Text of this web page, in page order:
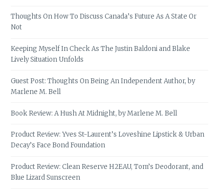
Thoughts On How To Discuss Canada’s Future As A State Or
Not
Keeping Myself In Check As The Justin Baldoni and Blake
Lively Situation Unfolds
Guest Post: Thoughts On Being An Independent Author, by
Marlene M. Bell
Book Review: A Hush At Midnight, by Marlene M. Bell
Product Review: Yves St-Laurent’s Loveshine Lipstick & Urban
Decay’s Face Bond Foundation
Product Review: Clean Reserve H2EAU, Tom’s Deodorant, and
Blue Lizard Sunscreen